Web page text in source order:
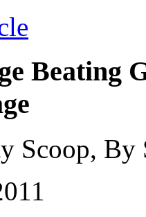
Beating
Scoop, By